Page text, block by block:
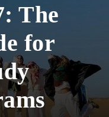
The
for